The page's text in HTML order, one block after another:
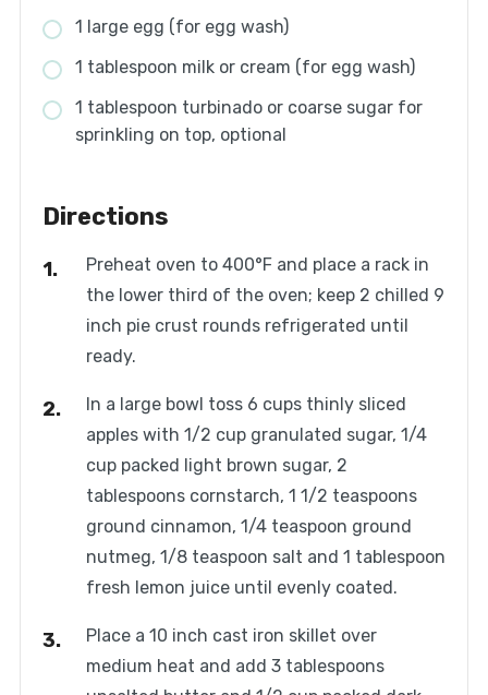
1 large egg (for egg wash)
1 tablespoon milk or cream (for egg wash)
1 tablespoon turbinado or coarse sugar for
sprinkling on top, optional
Directions
Preheat oven to 400°F and place a rack in
the lower third of the oven; keep 2 chilled 9
inch pie crust rounds refrigerated until
ready.
In a large bowl toss 6 cups thinly sliced
apples with 1/2 cup granulated sugar, 1/4
cup packed light brown sugar, 2
tablespoons cornstarch, 1 1/2 teaspoons
ground cinnamon, 1/4 teaspoon ground
nutmeg, 1/8 teaspoon salt and 1 tablespoon
fresh lemon juice until evenly coated.
Place a 10 inch cast iron skillet over
medium heat and add 3 tablespoons